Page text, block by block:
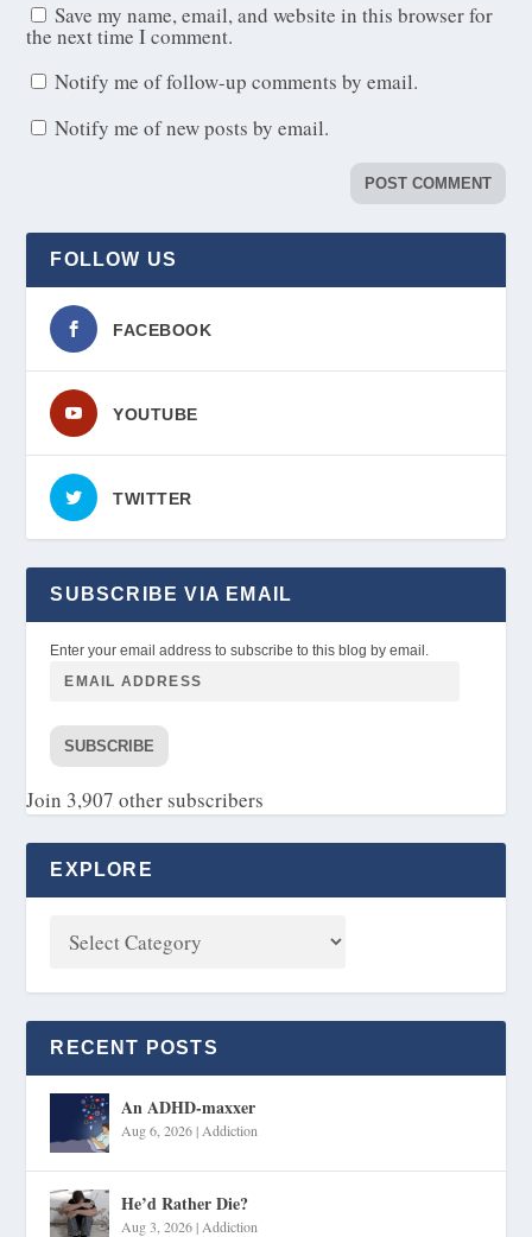
Save my name, email, and website in this browser for
the next time I comment.
Notify me of follow-up comments by email.
Notify me of new posts by email.
FOLLOW US
FACEBOOK
YOUTUBE
TWITTER
SUBSCRIBE VIA EMAIL
Enter your email address to subscribe to this blog by email.
SUBSCRIBE
Join 3,907 other subscribers
EXPLORE
RECENT POSTS
An ADHD-maxxer
Aug 6, 2026| Addiction
He’d Rather Die?
Aug 3, 2026| Addiction